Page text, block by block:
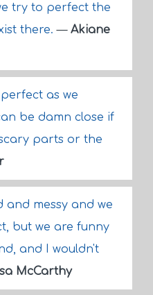
try to perfect the
there.— Akiane
as we
be damn close if
parts or the
and messy and we
but we are funny
and I wouldn't
McCarthy